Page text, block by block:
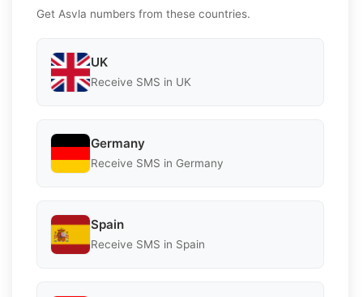
Get Asvla numbers from these countries.
UK
Receive SMS in UK
Germany
Receive SMS in Germany
Spain
Receive SMS in Spain